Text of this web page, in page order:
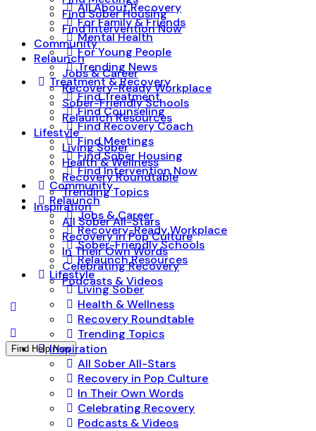
Find Sober Housing
Find Intervention Now
Community
Relaunch
Jobs & Career
Recovery-Ready Workplace
Sober-Friendly Schools
Relaunch Resources
Lifestyle
Living Sober
Health & Wellness
Recovery Roundtable
Trending Topics
Inspiration
All Sober All-Stars
Recovery in Pop Culture
In Their Own Words
Celebrating Recovery
Podcasts & Videos
Find Help Now
All About Recovery
For Family & Friends
Mental Health
For Young People
Trending News
Treatment & Recovery
Find Treatment
Find Counseling
Find Recovery Coach
Find Meetings
Find Sober Housing
Find Intervention Now
Community
Relaunch
Jobs & Career
Recovery-Ready Workplace
Sober-Friendly Schools
Relaunch Resources
Lifestyle
Living Sober
Health & Wellness
Recovery Roundtable
Trending Topics
Inspiration
All Sober All-Stars
Recovery in Pop Culture
In Their Own Words
Celebrating Recovery
Podcasts & Videos